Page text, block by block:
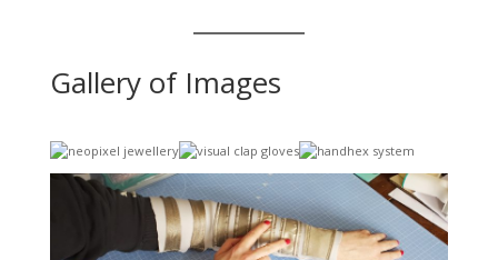
Gallery of Images